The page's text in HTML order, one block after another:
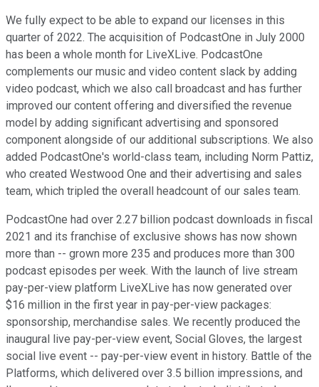
We fully expect to be able to expand our licenses in this
quarter of 2022. The acquisition of PodcastOne in July 2000
has been a whole month for LiveXLive. PodcastOne
complements our music and video content slack by adding
video podcast, which we also call broadcast and has further
improved our content offering and diversified the revenue
model by adding significant advertising and sponsored
component alongside of our additional subscriptions. We also
added PodcastOne's world-class team, including Norm Pattiz,
who created Westwood One and their advertising and sales
team, which tripled the overall headcount of our sales team.
PodcastOne had over 2.27 billion podcast downloads in fiscal
2021 and its franchise of exclusive shows has now shown
more than -- grown more 235 and produces more than 300
podcast episodes per week. With the launch of live stream
pay-per-view platform LiveXLive has now generated over
$16 million in the first year in pay-per-view packages:
sponsorship, merchandise sales. We recently produced the
inaugural live pay-per-view event, Social Gloves, the largest
social live event -- pay-per-view event in history. Battle of the
Platforms, which delivered over 3.5 billion impressions, and